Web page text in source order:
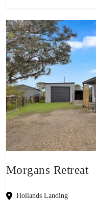
Morgans Retreat
Hollands Landing